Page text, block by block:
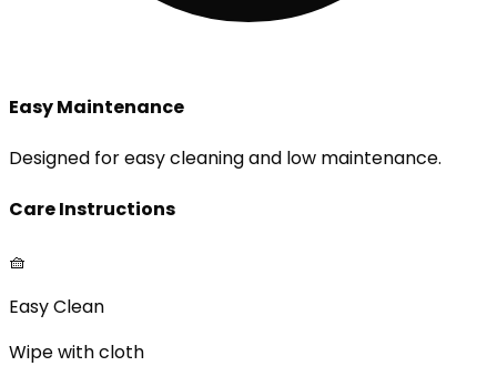
Easy Maintenance
Designed for easy cleaning and low maintenance.
Care Instructions
🧺
Easy Clean
Wipe with cloth